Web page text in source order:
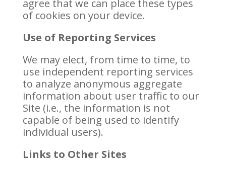
agree that we can place these types
of cookies on your device.
Use of Reporting Services
We may elect, from time to time, to
use independent reporting services
to analyze anonymous aggregate
information about user traffic to our
Site (i.e., the information is not
capable of being used to identify
individual users).
Links to Other Sites